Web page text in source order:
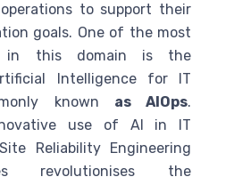
to support their
goals. One of the most
in this domain is the
Intelligence for IT
known as AIOps.
use of AI
in IT
Reliability Engineering
revolutionises the